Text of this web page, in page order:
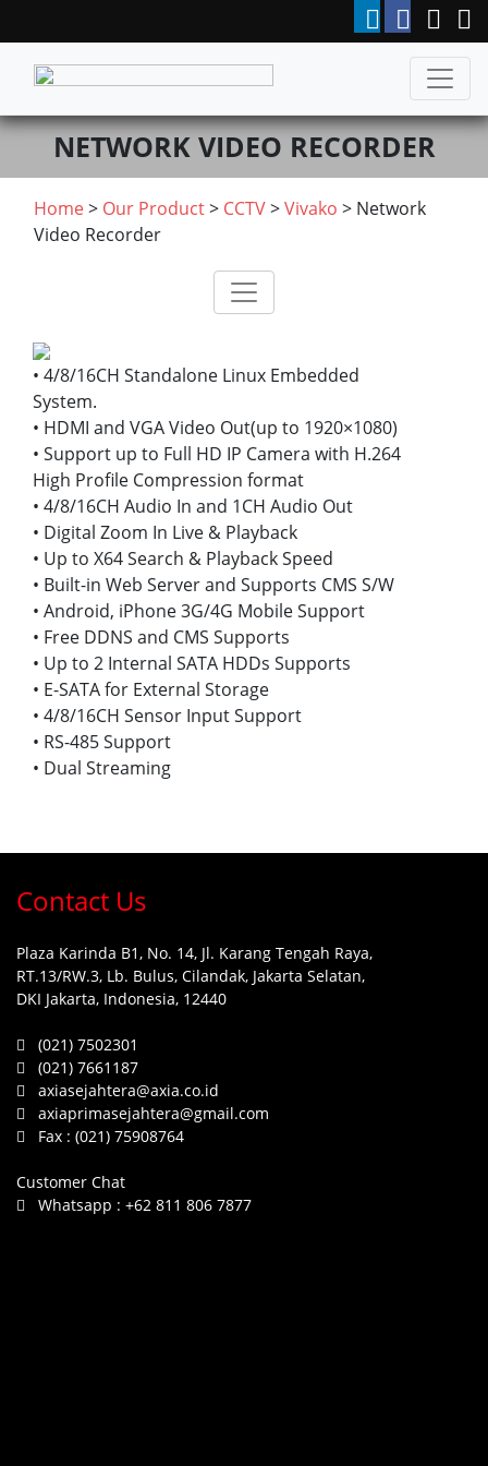
NETWORK VIDEO RECORDER
Home> Our Product> CCTV>Vivako > Network
Video Recorder
• 4/8/16CH Standalone Linux Embedded
System.
• HDMI and VGA Video Out(up to 1920×1080)
• Support up to Full HD IP Camera with H.264
High Profile Compression format
• 4/8/16CH Audio In and 1CH Audio Out
• Digital Zoom In Live & Playback
• Up to X64 Search & Playback Speed
• Built-in Web Server and Supports CMS S/W
• Android, iPhone 3G/4G Mobile Support
• Free DDNS and CMS Supports
• Up to 2 Internal SATA HDDs Supports
• E-SATA for External Storage
• 4/8/16CH Sensor Input Support
• RS-485 Support
• Dual Streaming
Contact Us
Plaza Karinda B1, No. 14, Jl. Karang Tengah Raya,
RT.13/RW.3, Lb. Bulus, Cilandak, Jakarta Selatan,
DKI Jakarta, Indonesia, 12440
(021) 7502301
(021) 7661187
axiasejahtera@axia.co.id
axiaprimasejahtera@gmail.com
Fax : (021) 75908764
Customer Chat
Whatsapp : +62 811 806 7877